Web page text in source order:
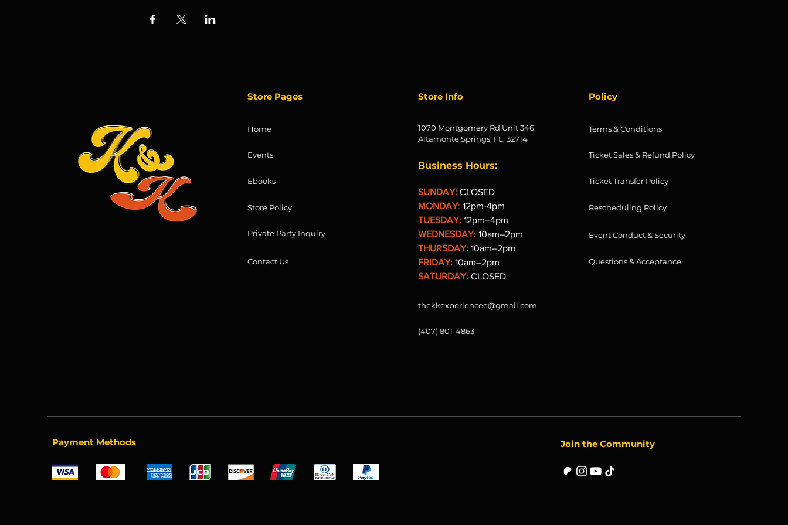
Store Pages
Home
Events
Ebooks
Store Policy
Private Party Inquiry
Contact Us
Store Info
1070 Montgomery Rd Unit 346,
Altamonte Springs, FL, 32714
Business Hours:
SUNDAY: CLOSED
MONDAY: 12pm-4pm
TUESDAY: 12pm–4pm
WEDNESDAY: 10am–2pm
THURSDAY: 10am–2pm
FRIDAY: 10am–2pm
SATURDAY: CLOSED
thekkexperiencee@gmail.com
(407) 801-4863
Policy
Terms & Conditions
Ticket Sales & Refund Policy
Ticket Transfer Policy
Rescheduling Policy
Event Conduct & Security
Questions & Acceptance
Payment Methods Join the Community